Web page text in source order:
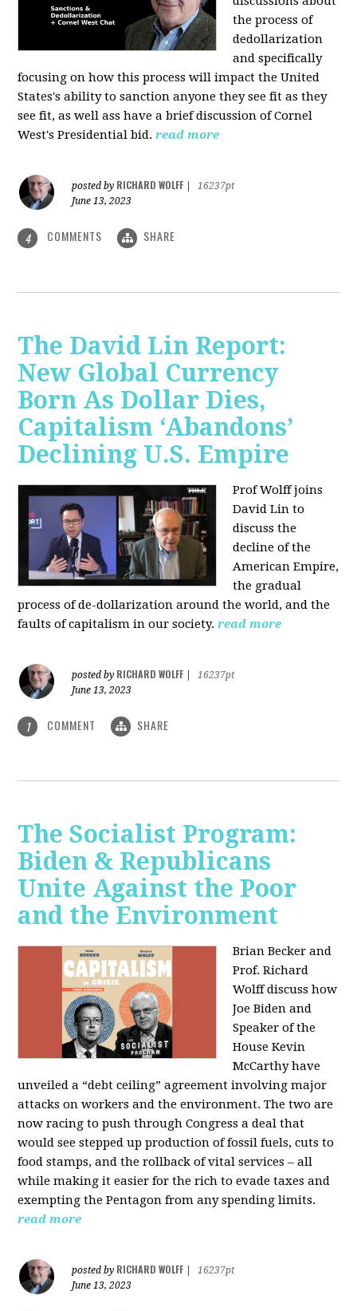
the process of
dedollarization
and specifically
focusing on how this process will impact the United
States's ability to sanction anyone they see fit as they
see fit, as well ass have a brief discussion of Cornel
West's Presidential bid. read more
posted by RICHARD WOLFF
16237pt
June 13, 2023
4 COMMENTS SHARE
The David Lin Report:
New Global Currency
Born As Dollar Dies,
Capitalism ‘Abandons’
Declining U.S. Empire
Prof Wolff joins
David Lin to
discuss the
decline of the
American Empire,
the gradual
process of de-dollarization around the world, and the
faults of capitalism in our society.read more
posted by RICHARD WOLFF
16237pt
June 13, 2023
1 COMMENT SHARE
The Socialist Program:
Biden & Republicans
Unite Against the Poor
and the Environment
Brian Becker and
Prof. Richard
Wolff discuss how
Joe Biden and
Speaker of the
House Kevin
McCarthy have
unveiled a “debt ceiling” agreement involving major
attacks on workers and the environment. The two are
now racing to push through Congress a deal that
would see stepped up production of fossil fuels, cuts to
food stamps, and the rollback of vital services – all
while making it easier for the rich to evade taxes and
exempting the Pentagon from any spending limits.
read more
posted by RICHARD WOLFF
16237pt
June 13, 2023